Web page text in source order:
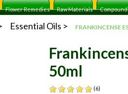
Flower Remedies Raw Materials
Essential Oils FRANKINCENSE
50ml
(6)